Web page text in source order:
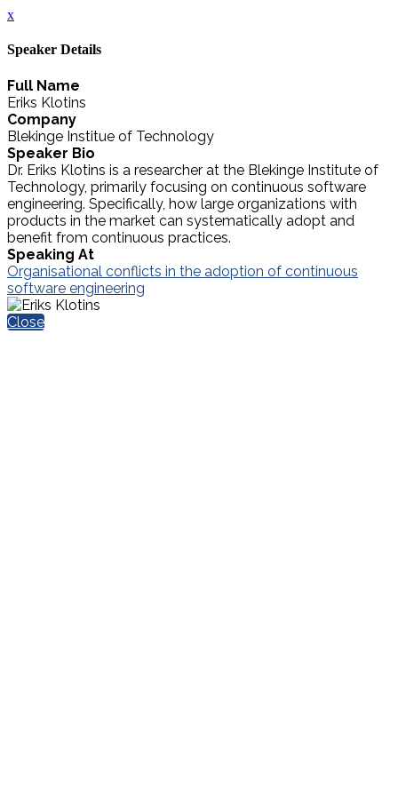
x
Speaker Details
Full Name
Eriks Klotins
Company
Blekinge Institue of Technology
Speaker Bio
Dr. Eriks Klotins is a researcher at the Blekinge Institute of
Technology, primarily focusing on continuous software
engineering. Specifically, how large organizations with
products in the market can systematically adopt and
benefit from continuous practices.
Speaking At
Organisational conflicts in the adoption of continuous
software engineering
Close